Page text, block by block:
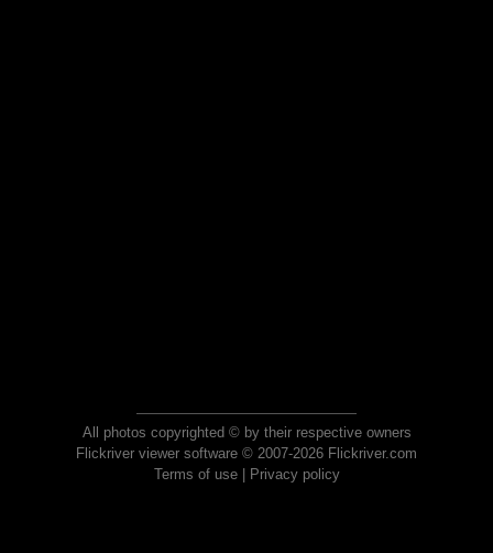
All photos copyrighted © by their respective owners
Flickriver viewer software © 2007-2026 Flickriver.com
Terms of use| Privacy policy